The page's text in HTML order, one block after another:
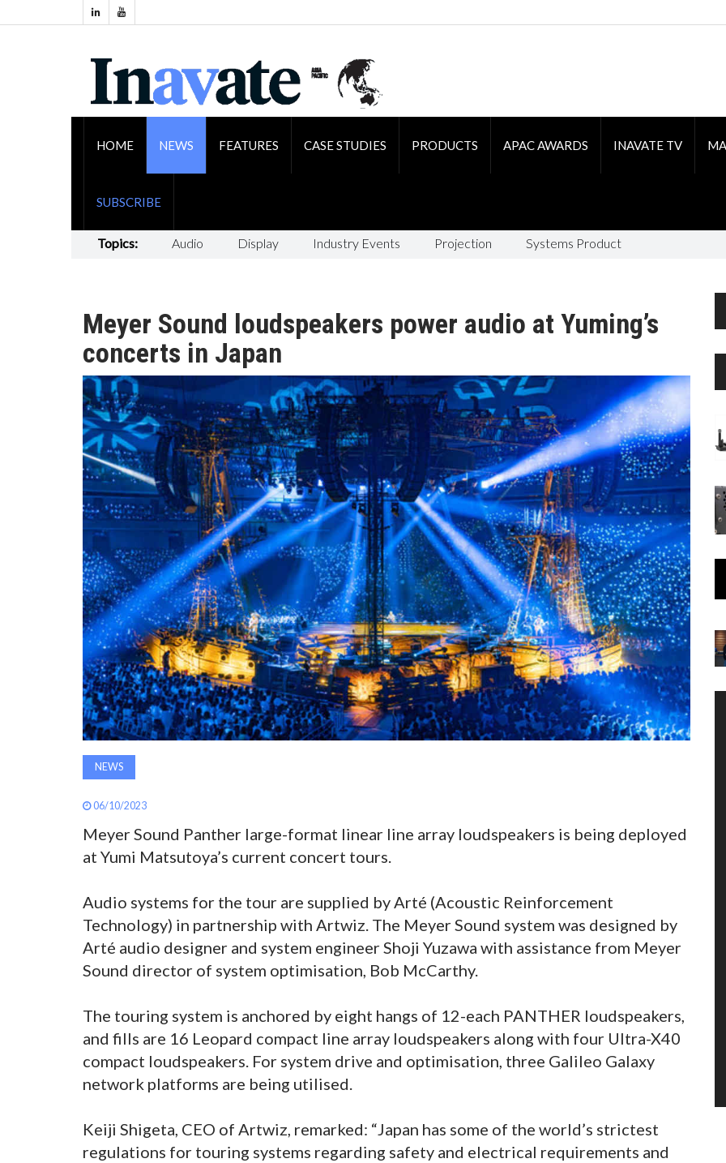
HOME NEWS FEATURES CASE STUDIES PRODUCTS APAC AWARDS INAVATE TV
SUBSCRIBE
Topics: Audio Display Industry Events Projection Systems Product
Meyer Sound loudspeakers power audio at Yuming’s
concerts in Japan
NEWS
06/10/2023
Meyer Sound Panther large-format linear line array loudspeakers is being deployed
at Yumi Matsutoya’s current concert tours.
Audio systems for the tour are supplied by Arté (Acoustic Reinforcement
Technology) in partnership with Artwiz. The Meyer Sound system was designed by
Arté audio designer and system engineer Shoji Yuzawa with assistance from Meyer
Sound director of system optimisation, Bob McCarthy.
The touring system is anchored by eight hangs of 12-each PANTHER loudspeakers,
and fills are 16 Leopard compact line array loudspeakers along with four Ultra-X40
compact loudspeakers. For system drive and optimisation, three Galileo Galaxy
network platforms are being utilised.
Keiji Shigeta, CEO of Artwiz, remarked: “Japan has some of the world’s strictest
regulations for touring systems regarding safety and electrical requirements and